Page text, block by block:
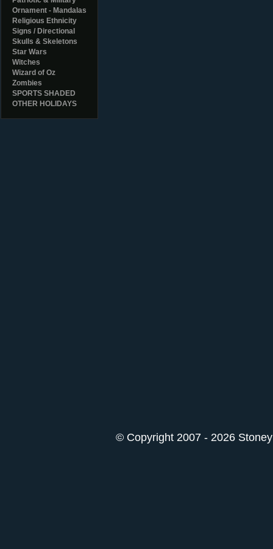
Ornament - Mandalas
Religious Ethnicity
Signs / Directional
Skulls & Skeletons
Star Wars
Witches
Wizard of Oz
Zombies
SPORTS SHADED
OTHER HOLIDAYS
© Copyright 2007 - 2026